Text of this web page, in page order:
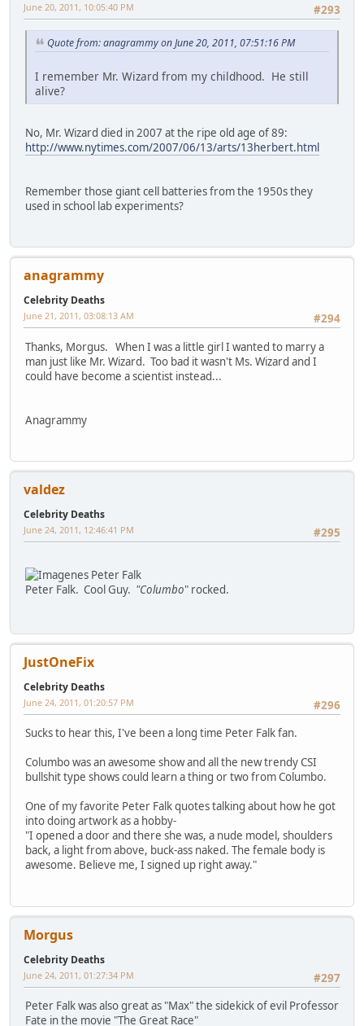
#293
June 20, 2011, 10:05:40 PM
Quote from: anagrammy on June 20, 2011, 07:51:16 PM
I remember Mr. Wizard from my childhood. He still
alive?
No, Mr. Wizard died in 2007 at the ripe old age of 89:
http://www.nytimes.com/2007/06/13/arts/13herbert.html
Remember those giant cell batteries from the 1950s they
used in school lab experiments?
anagrammy
Celebrity Deaths
#294
June 21, 2011, 03:08:13 AM
Thanks, Morgus. When I was a little girl I wanted to marry a
man just like Mr. Wizard. Too bad it wasn't Ms. Wizard and I
could have become a scientist instead...
Anagrammy
valdez
Celebrity Deaths
#295
June 24, 2011, 12:46:41 PM
Peter Falk. Cool Guy. "Columbo" rocked.
JustOneFix
Celebrity Deaths
#296
June 24, 2011, 01:20:57 PM
Sucks to hear this, I've been a long time Peter Falk fan.
Columbo was an awesome show and all the new trendy CSI
bullshit type shows could learn a thing or two from Columbo.
One of my favorite Peter Falk quotes talking about how he got
into doing artwork as a hobby-
"I opened a door and there she was, a nude model, shoulders
back, a light from above, buck-ass naked. The female body is
awesome. Believe me, I signed up right away."
Morgus
Celebrity Deaths
#297
June 24, 2011, 01:27:34 PM
Peter Falk was also great as "Max" the sidekick of evil Professor
Fate in the movie "The Great Race"